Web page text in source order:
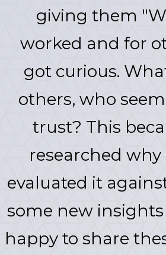
giving them
worked and for
got curious.
others, who
trust? This
researched
evaluated it
some new
happy to share